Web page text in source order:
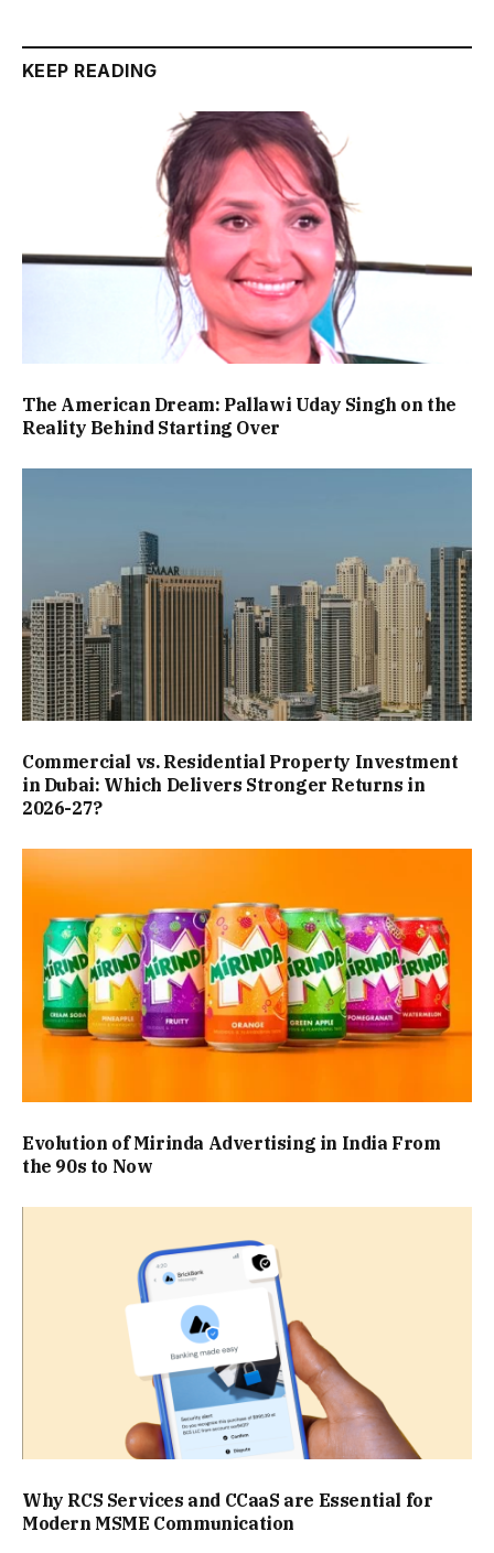
KEEP READING
The American Dream: Pallawi Uday Singh on the
Reality Behind Starting Over
Commercial vs. Residential Property Investment
in Dubai: Which Delivers Stronger Returns in
2026-27?
Evolution of Mirinda Advertising in India From
the 90s to Now
Why RCS Services and CCaaS are Essential for
Modern MSME Communication